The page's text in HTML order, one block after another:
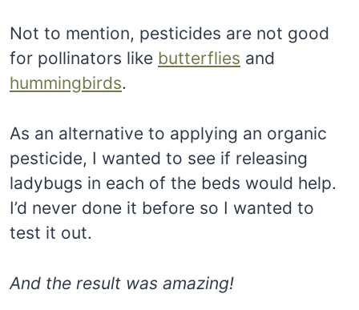
Not to mention, pesticides are not good
for pollinators like butterflies and
hummingbirds.
As an alternative to applying an organic
pesticide, I wanted to see if releasing
ladybugs in each of the beds would help.
I’d never done it before so I wanted to
test it out.
And the result was amazing!